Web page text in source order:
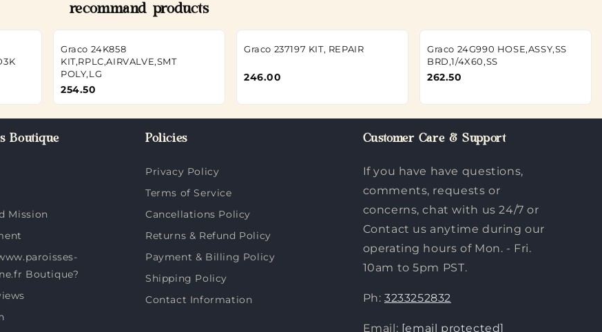
recommand products
Graco 24K858
KIT,RPLC,AIRVALVE,SMT
POLY,LG
254.50
Graco 237197 KIT, REPAIR
246.00
Graco 24G990 HOSE,ASSY,SS
BRD,1/4X60,SS
262.50
Boutique
Mission
Boutique?
Policies
Privacy Policy
Terms of Service
Cancellations Policy
Returns & Refund Policy
Payment & Billing Policy
Shipping Policy
Contact Information
Customer Care & Support
If you have have questions,
comments, requests or
concerns, chat with us 24/7 or
Contact us anytime during our
operating hours of Mon. - Fri.
10am to 5pm PST.
Ph: 3233252832
Email: [email protected]